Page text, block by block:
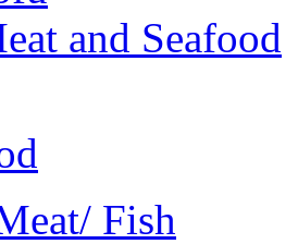
and Seafood
Fish